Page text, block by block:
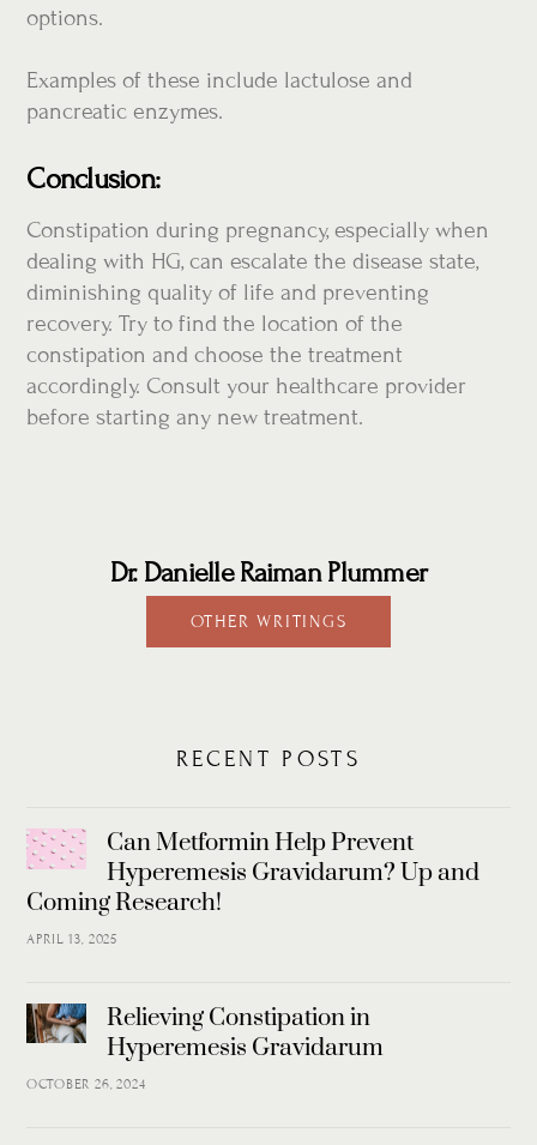
options.
Examples of these include lactulose and
pancreatic enzymes.
Conclusion:
Constipation during pregnancy, especially when
dealing with HG, can escalate the disease state,
diminishing quality of life and preventing
recovery. Try to find the location of the
constipation and choose the treatment
accordingly. Consult your healthcare provider
before starting any new treatment.
Dr. Danielle Raiman Plummer
OTHER WRITINGS
RECENT POSTS
Can Metformin Help Prevent
Hyperemesis Gravidarum? Up and
Coming Research!
APRIL 13, 2025
Relieving Constipation in
Hyperemesis Gravidarum
OCTOBER 26, 2024